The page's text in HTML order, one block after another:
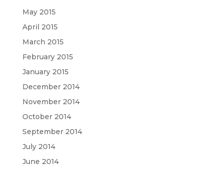
May 2015
April 2015
March 2015
February 2015
January 2015
December 2014
November 2014
October 2014
September 2014
July 2014
June 2014